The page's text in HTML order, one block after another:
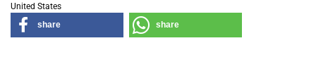
United States
share
share